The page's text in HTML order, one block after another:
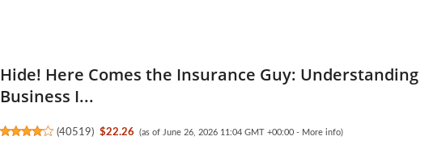
Hide! Here Comes the Insurance Guy: Understanding
Business I...
(40519) $22.26 (as of June 26, 2026 11:04 GMT +00:00 - More info)